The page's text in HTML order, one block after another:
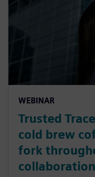
WEBINAR
Trusted
cold brew
fork
collaboration